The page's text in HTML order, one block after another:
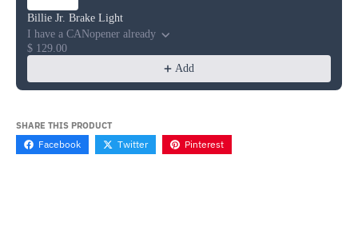
Billie Jr. Brake Light
I have a CANopener already
$ 129.00
Add
SHARE THIS PRODUCT
Facebook Twitter Pinterest